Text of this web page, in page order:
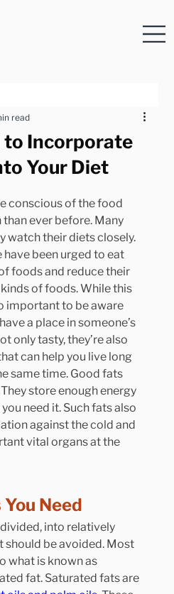
to Incorporate
Your Diet
read
conscious of the food
ever before. Many
watch their diets closely.
have been urged to eat
foods and reduce their
of foods. While this
important to be aware
a place in someone’s
only tasty, they’re also
can help you live long
same time. Good fats
store enough energy
need it. Such fats also
against the cold and
vital organs at the
Need
into relatively
should be avoided. Most
what is known as
fat. Saturated fats are